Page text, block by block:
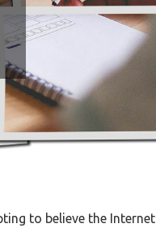
to believe the